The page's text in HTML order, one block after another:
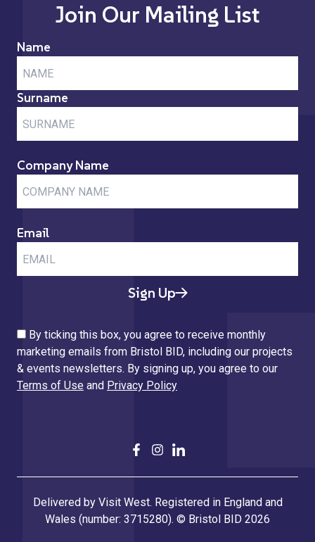
Join Our Mailing List
Name
Surname
Company Name
Email
Sign Up
By ticking this box, you agree to receive monthly
marketing emails from Bristol BID, including our projects
& events newsletters. By signing up, you agree to our
Terms of Use and Privacy Policy
Delivered by Visit West. Registered in England and
Wales (number: 3715280). © Bristol BID 2026